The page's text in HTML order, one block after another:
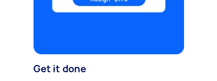
Get it done